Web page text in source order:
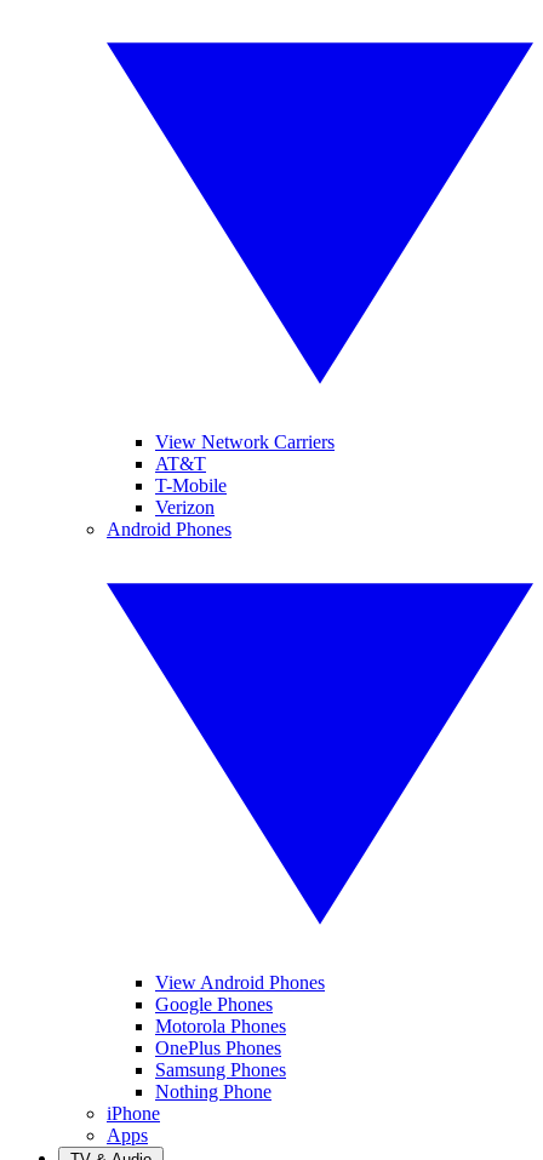
View Network Carriers
AT&T
T-Mobile
Verizon
Android Phones
View Android Phones
Google Phones
Motorola Phones
OnePlus Phones
Samsung Phones
Nothing Phone
iPhone
Apps